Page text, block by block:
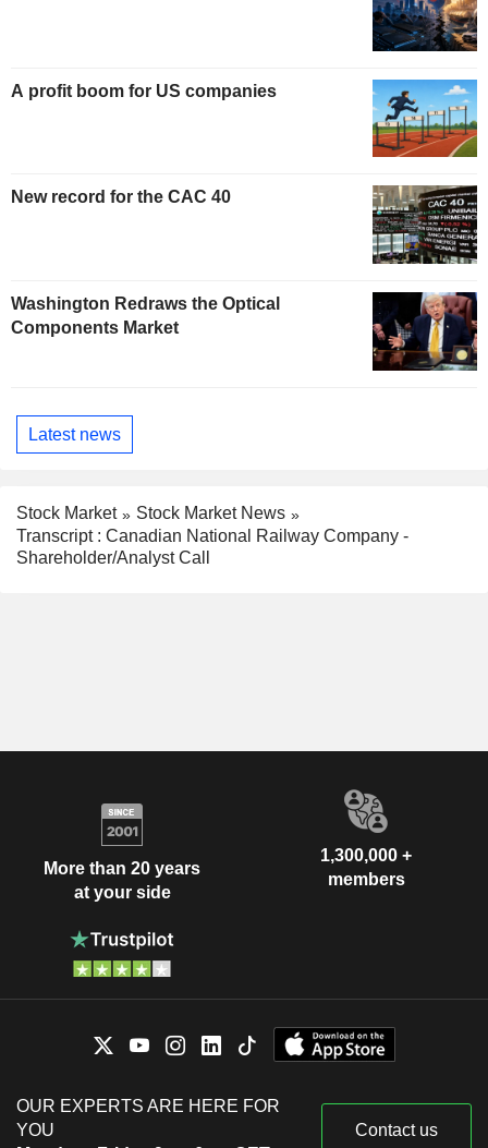
A profit boom for US companies
New record for the CAC 40
Washington Redraws the Optical
Components Market
Latest news
Stock Market
Stock Market News
Transcript : Canadian National Railway Company -
Shareholder/Analyst Call
More than 20 years
at your side
1,300,000 +
members
OUR EXPERTS ARE HERE FOR
YOU
Contact us